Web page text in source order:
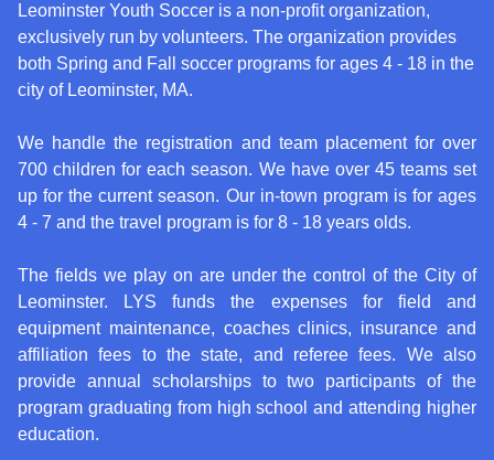
Leominster Youth Soccer is a non-profit organization,
exclusively run by volunteers. The organization provides
both Spring and Fall soccer programs for ages 4 - 18 in the
city of Leominster, MA.
We handle the registration and team placement for over
700 children for each season. We have over 45 teams set
up for the current season. Our in-town program is for ages
4 - 7 and the travel program is for 8 - 18 years olds.
The fields we play on are under the control of the City of
Leominster. LYS funds the expenses for field and
equipment maintenance, coaches clinics, insurance and
affiliation fees to the state, and referee fees. We also
provide annual scholarships to two participants of the
program graduating from high school and attending higher
education.